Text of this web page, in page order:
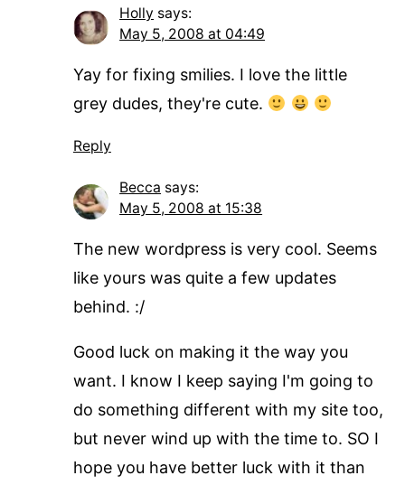
Holly says:
May 5, 2008 at 04:49
Yay for fixing smilies. I love the little
grey dudes, they're cute.
Reply
Becca says:
May 5, 2008 at 15:38
The new wordpress is very cool. Seems
like yours was quite a few updates
behind. :/
Good luck on making it the way you
want. I know I keep saying I'm going to
do something different with my site too,
but never wind up with the time to. SO I
hope you have better luck with it than